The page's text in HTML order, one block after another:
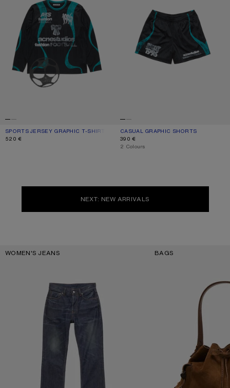
SPORTS JERSEY GRAPHIC T-SHIRT
CURRENT COLOUR: BLACK
PRICE: 520 €.
520 €
CASUAL GRAPHIC SHORTS
CURRENT COLOUR: BLACK
PRICE: 390 €.
390 €
,2 Colours
NEXT: NEW ARRIVALS
Key Categories
WOMEN'S JEANS BAGS